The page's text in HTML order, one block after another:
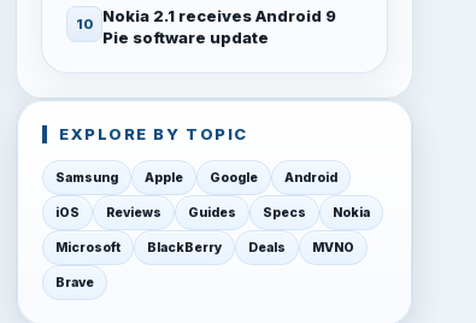
Nokia 2.1 receives Android 9
Pie software update
EXPLORE BY TOPIC
Samsung Apple Google Android
iOS Reviews Guides Specs Nokia
Microsoft BlackBerry Deals MVNO
Brave